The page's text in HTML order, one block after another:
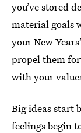
you’ve stored
material goals
your New
propel them
with your
Big ideas start
feelings begin